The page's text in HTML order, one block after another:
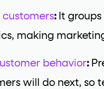
customers: It
making
behavior:
will do next, so